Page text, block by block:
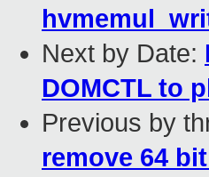
Next by Date:
DOMCTL to
Previous by
remove 64